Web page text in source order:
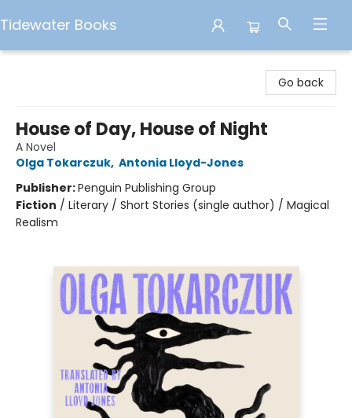
Tidewater Books
Go back
House of Day, House of Night
A Novel
Olga Tokarczuk, Antonia Lloyd-Jones
Publisher:Penguin Publishing Group
Fiction / Literary / Short Stories (single author) / Magical
Realism